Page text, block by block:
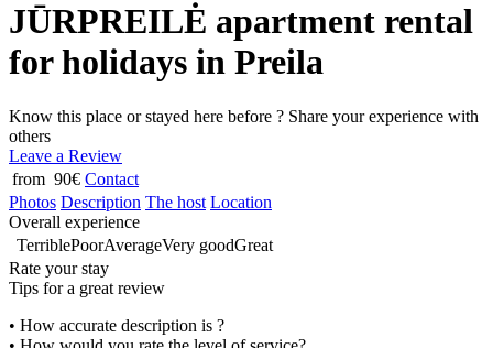
JŪRPREILĖ apartment rental
for holidays in Preila
Know this place or stayed here before ? Share your experience with
others
Leave a Review
from 90€ Contact
Photos Description The host Location
Overall experience
TerriblePoorAverageVery goodGreat
Rate your stay
Tips for a great review
• How accurate description is ?